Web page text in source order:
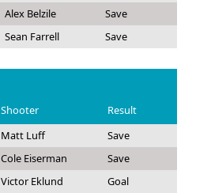
Alex Belzile
Save
Sean Farrell Save
Shooter
Result
Matt Luff
Save
Cole Eiserman
Save
Victor Eklund Goal